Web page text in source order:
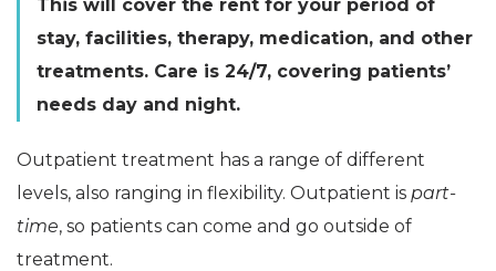
This will cover the rent for your period of
stay, facilities, therapy, medication, and other
treatments. Care is 24/7, covering patients’
needs day and night.
Outpatient treatment has a range of different
levels, also ranging in flexibility. Outpatient is part-
time, so patients can come and go outside of
treatment.